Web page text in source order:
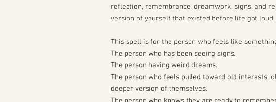
reflection, remembrance, dreamwork, signs, and
version of yourself that existed before life got loud.
This spell is for the person who feels like
The person who has been seeing signs.
The person having weird dreams.
The person who feels pulled toward old interests,
deeper version of themselves.